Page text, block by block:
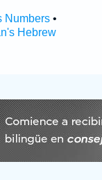
Numbers•
Hebrew